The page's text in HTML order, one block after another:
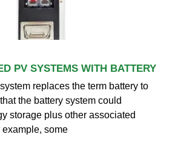
PV SYSTEMS WITH BATTERY
replaces the term battery to
the battery system could
storage plus other associated
some